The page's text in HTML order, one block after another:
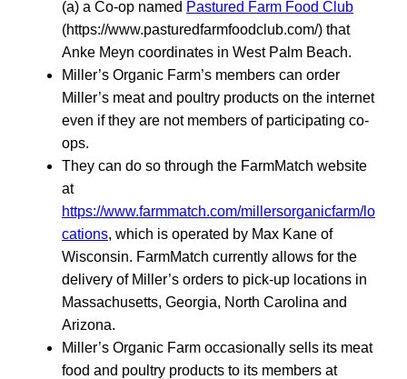
(a) a Co-op named Pastured Farm Food Club
(https://www.pasturedfarmfoodclub.com/) that
Anke Meyn coordinates in West Palm Beach.
Miller’s Organic Farm’s members can order
Miller’s meat and poultry products on the internet
even if they are not members of participating co-
ops.
They can do so through the FarmMatch website
at
https://www.farmmatch.com/millersorganicfarm/lo
cations, which is operated by Max Kane of
Wisconsin. FarmMatch currently allows for the
delivery of Miller’s orders to pick-up locations in
Massachusetts, Georgia, North Carolina and
Arizona.
Miller’s Organic Farm occasionally sells its meat
food and poultry products to its members at